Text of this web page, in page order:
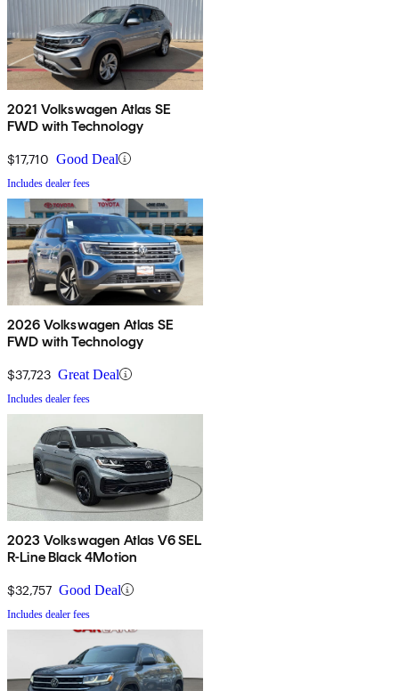
2021 Volkswagen Atlas SE
FWD with Technology
$17,710 Good Deal
Includes dealer fees
2026 Volkswagen Atlas SE
FWD with Technology
$37,723 Great Deal
Includes dealer fees
2023 Volkswagen Atlas V6 SEL
R-Line Black 4Motion
$32,757 Good Deal
Includes dealer fees